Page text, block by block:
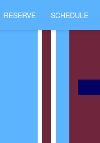
RESERVE SCHEDULE